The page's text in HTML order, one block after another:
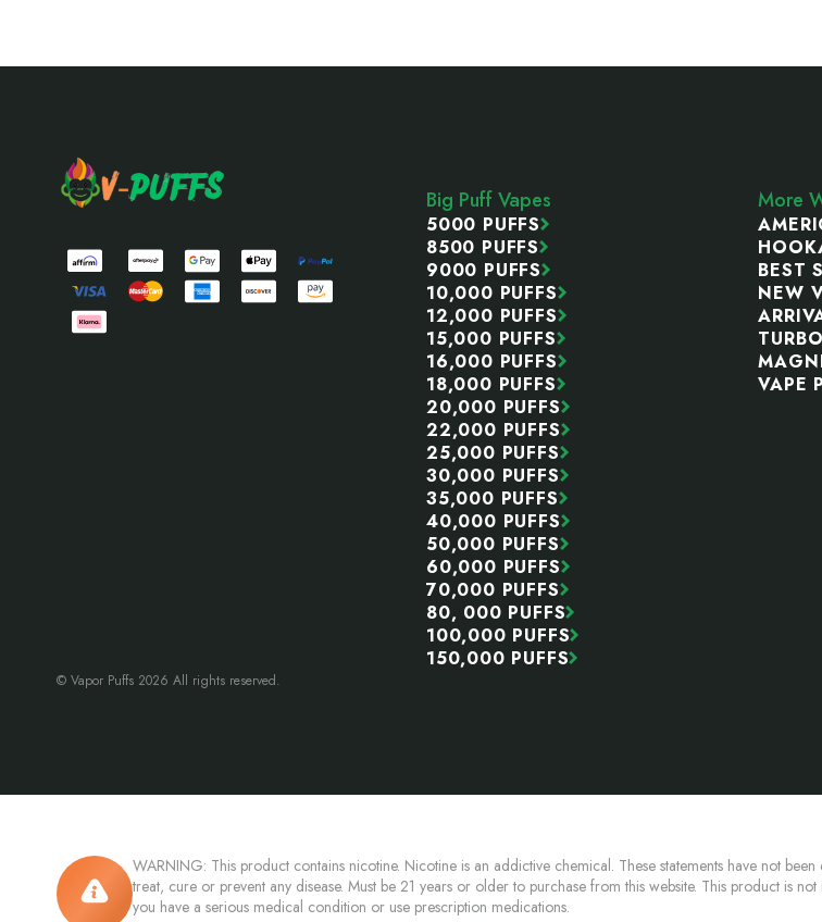
Big Puff Vapes
5000 PUFFS
8500 PUFFS
9000 PUFFS
10,000 PUFFS
12,000 PUFFS
15,000 PUFFS
16,000 PUFFS
18,000 PUFFS
20,000 PUFFS
22,000 PUFFS
25,000 PUFFS
30,000 PUFFS
35,000 PUFFS
40,000 PUFFS
50,000 PUFFS
60,000 PUFFS
70,000 PUFFS
80, 000 PUFFS
100,000 PUFFS
150,000 PUFFS
More
BEST
NEW
VAPE
© Vapor Puffs 2026 All rights reserved.
WARNING: This product contains nicotine. Nicotine is an addictive chemical. These statements have not
treat, cure or prevent any disease. Must be 21 years or older to purchase from this website. This product is
you have a serious medical condition or use prescription medications.